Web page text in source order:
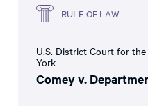
RULE OF LAW
U.S. District Court for
York
Comey v.